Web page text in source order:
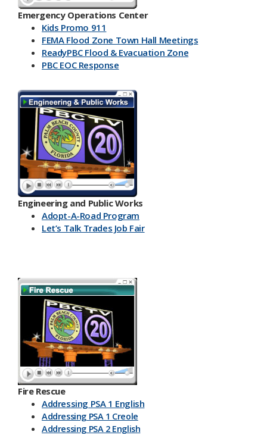
Emergency Operations Center
Kids Promo 911
FEMA Flood Zone Town Hall Meetings
ReadyPBC Flood & Evacuation Zone
PBC EOC Response
Engineering and Public Works
Ado​pt-A-Road Program
Let’s Talk Trades Job Fair
Fire Rescue
Addressing PSA 1 English
Addressing PSA 1 Creole
Addressing PSA 2 English